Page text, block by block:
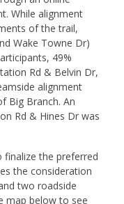
While alignment
of the trail,
Wake Towne Dr)
49%
Rd & Belvin Dr,
alignment
Big Branch. An
Rd & Hines Dr was
the preferred
the consideration
two roadside
map below to see